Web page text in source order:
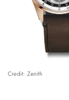
Credit: Zenith